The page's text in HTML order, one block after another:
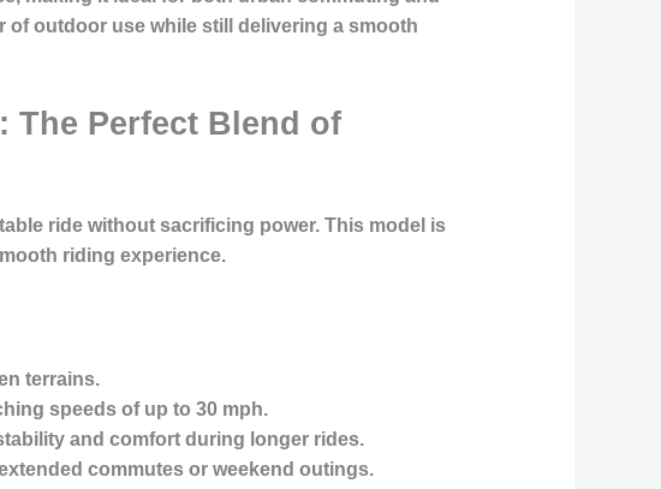
of outdoor use while still delivering a smooth
The Perfect Blend of
ride without sacrificing power. This model is
riding experience.
terrains.
speeds of up to 30 mph.
and comfort during longer rides.
commutes or weekend outings.